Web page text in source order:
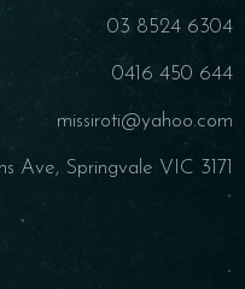
03 8524 6304
0416 450 644
missiroti@yahoo.com
Ave, Springvale VIC 3171